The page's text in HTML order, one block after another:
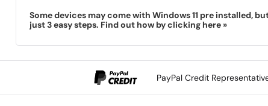
Some devices may come with Windows 11 pre installed,
just 3 easy steps. Find out how by clicking here »
PayPal Credit